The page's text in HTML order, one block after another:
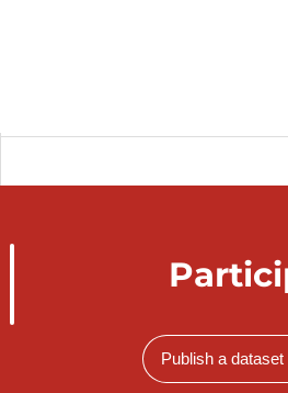
Publish a dataset